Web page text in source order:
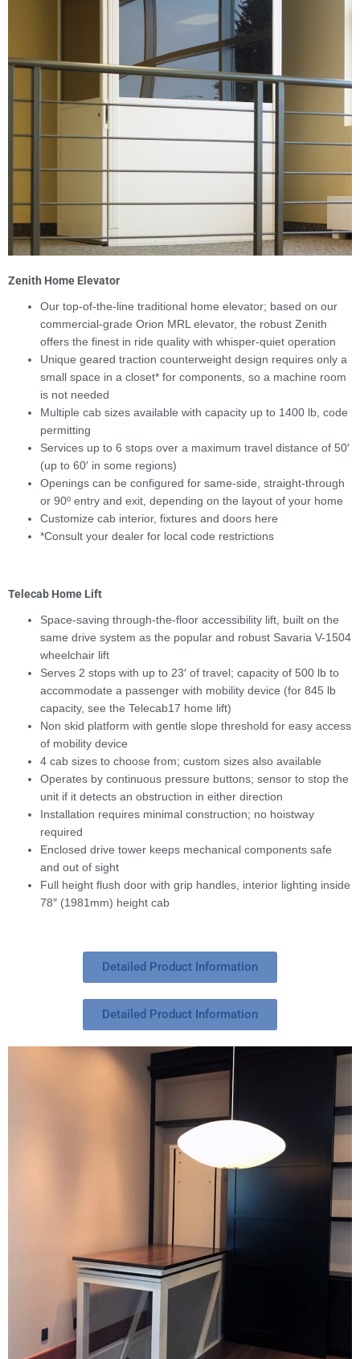
Zenith Home Elevator
Our top-of-the-line traditional home elevator; based on our
commercial-grade Orion MRL elevator, the robust Zenith
offers the finest in ride quality with whisper-quiet operation
Unique geared traction counterweight design requires only a
small space in a closet* for components, so a machine room
is not needed
Multiple cab sizes available with capacity up to 1400 lb, code
permitting
Services up to 6 stops over a maximum travel distance of 50′
(up to 60′ in some regions)
Openings can be configured for same-side, straight-through
or 90º entry and exit, depending on the layout of your home
Customize cab interior, fixtures and doors here
*Consult your dealer for local code restrictions
Telecab Home Lift
Space-saving through-the-floor accessibility lift, built on the
same drive system as the popular and robust Savaria V-1504
wheelchair lift
Serves 2 stops with up to 23′ of travel; capacity of 500 lb to
accommodate a passenger with mobility device (for 845 lb
capacity, see the Telecab17 home lift)
Non skid platform with gentle slope threshold for easy access
of mobility device
4 cab sizes to choose from; custom sizes also available
Operates by continuous pressure buttons; sensor to stop the
unit if it detects an obstruction in either direction
Installation requires minimal construction; no hoistway
required
Enclosed drive tower keeps mechanical components safe
and out of sight
Full height flush door with grip handles, interior lighting inside
78″ (1981mm) height cab
Detailed Product Information
Detailed Product Information